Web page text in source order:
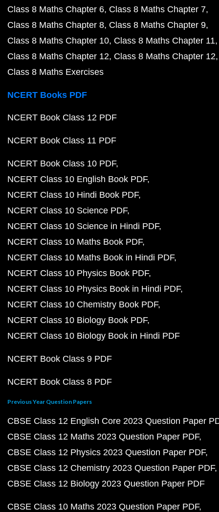
Class 8 Maths Chapter 6 Class 8 Maths Chapter 7
Class 8 Maths Chapter 8 Class 8 Maths Chapter 9
Class 8 Maths Chapter 10 Class 8 Maths Chapter 11
Class 8 Maths Chapter 12 Class 8 Maths Chapter 12
Class 8 Maths Exercises
NCERT Books PDF
NCERT Book Class 12 PDF
NCERT Book Class 11 PDF
NCERT Book Class 10 PDF
NCERT Class 10 English Book PDF
NCERT Class 10 Hindi Book PDF
NCERT Class 10 Science PDF
NCERT Class 10 Science in Hindi PDF
NCERT Class 10 Maths Book PDF
NCERT Class 10 Maths Book in Hindi PDF
NCERT Class 10 Physics Book PDF
NCERT Class 10 Physics Book in Hindi PDF
NCERT Class 10 Chemistry Book PDF
NCERT Class 10 Biology Book PDF
NCERT Class 10 Biology Book in Hindi PDF
NCERT Book Class 9 PDF
NCERT Book Class 8 PDF
Previous Year Question Papers
CBSE Class 12 English Core 2023 Question Paper
CBSE Class 12 Maths 2023 Question Paper PDF
CBSE Class 12 Physics 2023 Question Paper PDF
CBSE Class 12 Chemistry 2023 Question Paper PDF
CBSE Class 12 Biology 2023 Question Paper PDF
CBSE Class 10 Maths 2023 Question Paper PDF